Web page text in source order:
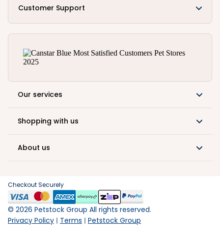
Customer Support
Our services
Shopping with us
About us
Checkout Securely
© 2026 Petstock Group All rights reserved.
Privacy Policy
Terms Petstock Group